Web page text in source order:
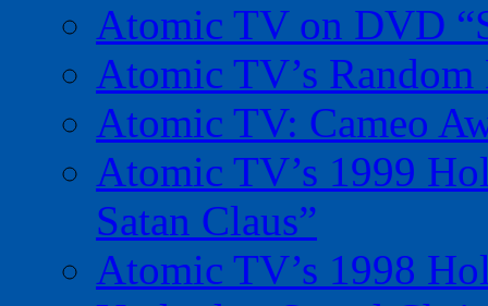
Atomic TV on DVD
Atomic TV’s
Atomic TV: Cameo
Atomic TV’s 1999
Satan Claus”
Atomic TV’s 1998